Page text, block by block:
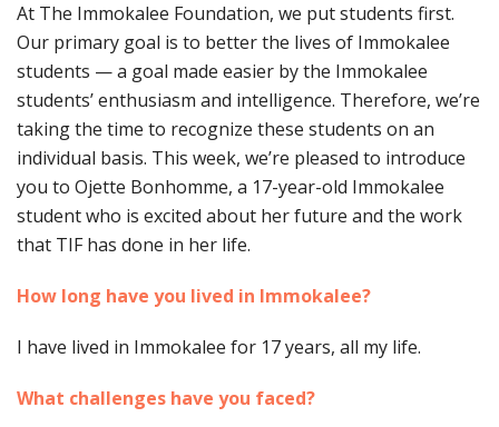
At The Immokalee Foundation, we put students first.
Our primary goal is to better the lives of Immokalee
students — a goal made easier by the Immokalee
students’ enthusiasm and intelligence. Therefore, we’re
taking the time to recognize these students on an
individual basis. This week, we’re pleased to introduce
you to Ojette Bonhomme, a 17-year-old Immokalee
student who is excited about her future and the work
that TIF has done in her life.
How long have you lived in Immokalee?
I have lived in Immokalee for 17 years, all my life.
What challenges have you faced?